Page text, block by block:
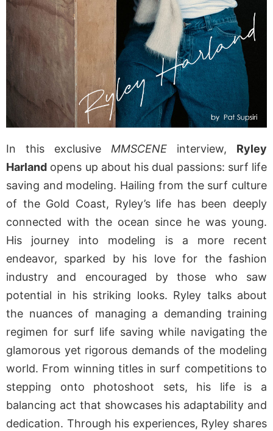
In this exclusive MMSCENE interview, Ryley
Harland opens up about his dual passions: surf life
saving and modeling. Hailing from the surf culture
of the Gold Coast, Ryley’s life has been deeply
connected with the ocean since he was young.
His journey into modeling is a more recent
endeavor, sparked by his love for the fashion
industry and encouraged by those who saw
potential in his striking looks. Ryley talks about
the nuances of managing a demanding training
regimen for surf life saving while navigating the
glamorous yet rigorous demands of the modeling
world. From winning titles in surf competitions to
stepping onto photoshoot sets, his life is a
balancing act that showcases his adaptability and
dedication. Through his experiences, Ryley shares